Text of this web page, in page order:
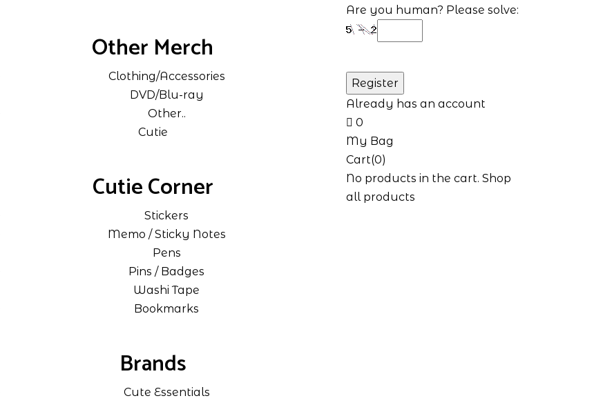
Other Merch
Clothing/Accessories
DVD/Blu-ray
Other..
Cutie
Cutie Corner
Stickers
Memo / Sticky Notes
Pens
Pins / Badges
Washi Tape
Bookmarks
Brands
Cute Essentials
Are you human? Please solve:
Already has an account
0
My Bag
Cart(0)
No products in the cart. Shop
all products